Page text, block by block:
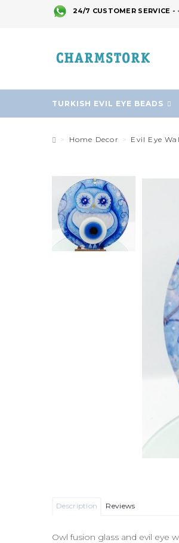
24/7 CUSTOMER SERVICE -
TURKISH EVIL EYE BEADS
Home Decor Evil Eye
Description Reviews
Owl fusion glass and evil eye